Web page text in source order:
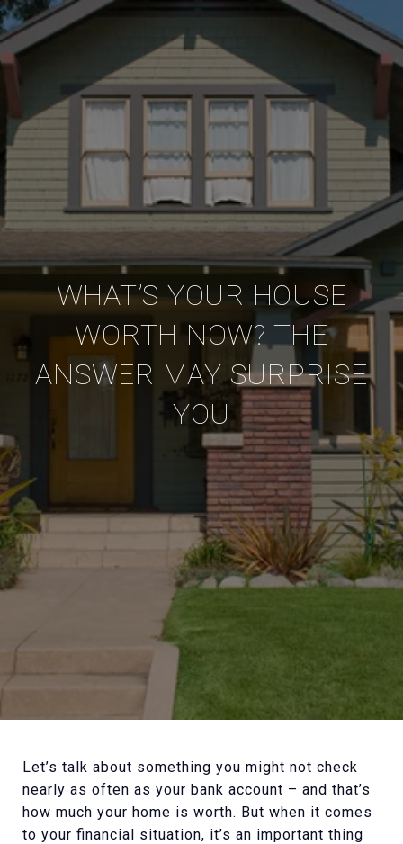
WHAT’S YOUR HOUSE
WORTH NOW? THE
ANSWER MAY SURPRISE
YOU
Let’s talk about something you might not check
nearly as often as your bank account – and that’s
how much your home is worth. But when it comes
to your financial situation, it’s an important thing